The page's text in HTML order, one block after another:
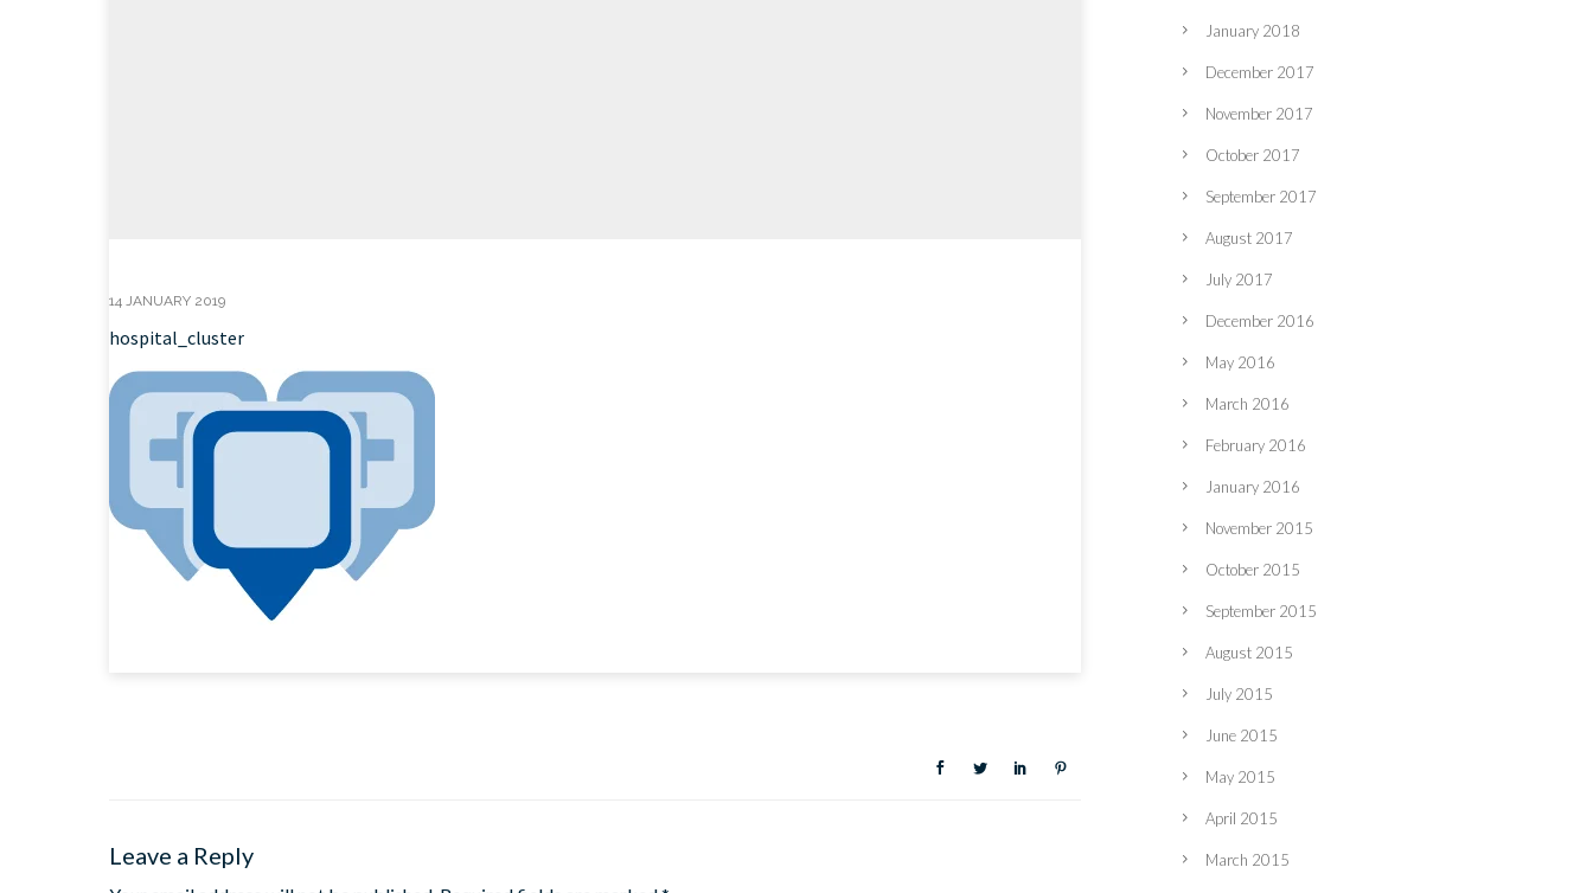
14 JANUARY 2019
hospital_cluster
Leave a Reply
January 2018
December 2017
November 2017
October 2017
September 2017
August 2017
July 2017
December 2016
May 2016
March 2016
February 2016
January 2016
November 2015
October 2015
September 2015
August 2015
July 2015
June 2015
May 2015
April 2015
March 2015